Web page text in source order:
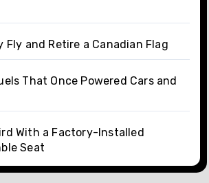
Fly and Retire a Canadian Flag
That Once Powered Cars and
With a Factory-Installed
Seat